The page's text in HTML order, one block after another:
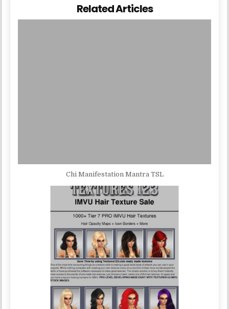
Related Articles
Chi Manifestation Mantra TSL